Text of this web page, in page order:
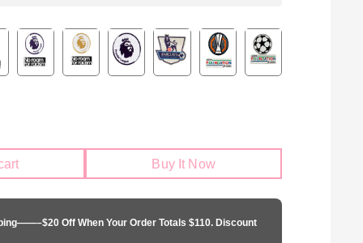
Buy It Now
Off When Your Order Totals $110. Discount